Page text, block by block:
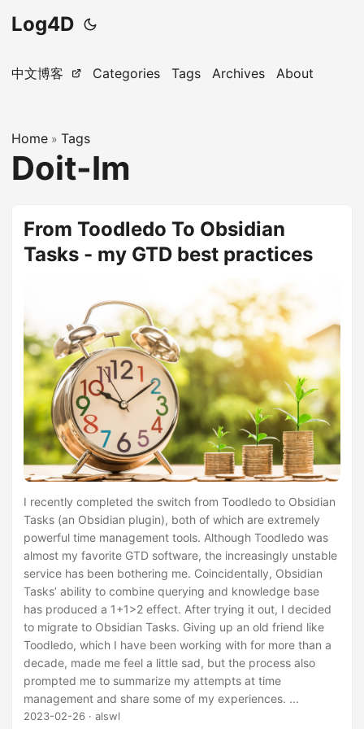
Log4D
中文博客 Categories Tags Archives About
Home » Tags
Doit-Im
From Toodledo To Obsidian
Tasks - my GTD best practices
I recently completed the switch from Toodledo to Obsidian
Tasks (an Obsidian plugin), both of which are extremely
powerful time management tools. Although Toodledo was
almost my favorite GTD software, the increasingly unstable
service has been bothering me. Coincidentally, Obsidian
Tasks’ ability to combine querying and knowledge base
has produced a 1+1>2 effect. After trying it out, I decided
to migrate to Obsidian Tasks. Giving up an old friend like
Toodledo, which I have been working with for more than a
decade, made me feel a little sad, but the process also
prompted me to summarize my attempts at time
management and share some of my experiences. ...
2023-02-26 · alswl